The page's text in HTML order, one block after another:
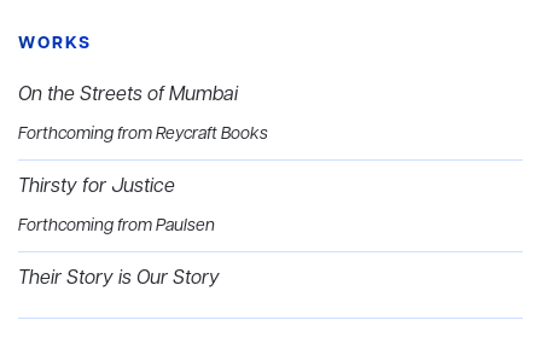
WORKS
On the Streets of Mumbai
Forthcoming from Reycraft Books
Thirsty for Justice
Forthcoming from Paulsen
Their Story is Our Story